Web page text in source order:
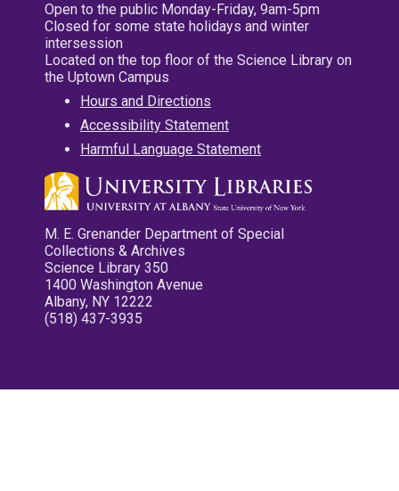
Open to the public Monday-Friday, 9am-5pm
Closed for some state holidays and winter
intersession
Located on the top floor of the Science Library on
the Uptown Campus
Hours and Directions
Accessibility Statement
Harmful Language Statement
M. E. Grenander Department of Special
Collections & Archives
Science Library 350
1400 Washington Avenue
Albany, NY 12222
(518) 437-3935